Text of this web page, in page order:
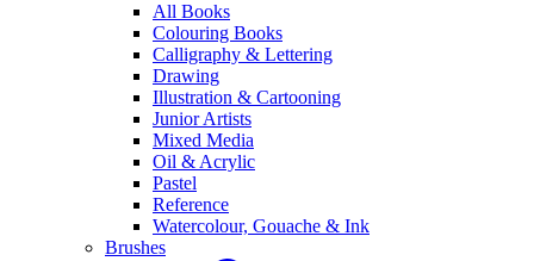
All Books
Colouring Books
Calligraphy & Lettering
Drawing
Illustration & Cartooning
Junior Artists
Mixed Media
Oil & Acrylic
Pastel
Reference
Watercolour, Gouache & Ink
Brushes